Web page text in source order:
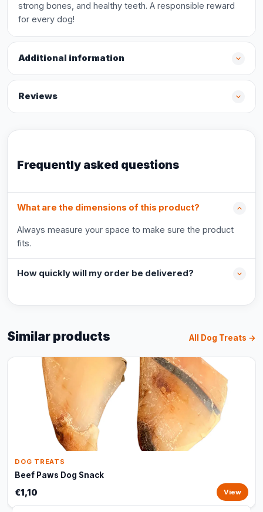
strong bones, and healthy teeth. A responsible reward
for every dog!
Additional information
Reviews
Frequently asked questions
What are the dimensions of this product?
Always measure your space to make sure the product
fits.
How quickly will my order be delivered?
Similar products All Dog Treats →
DOG TREATS
Beef Paws Dog Snack
€1,10 View